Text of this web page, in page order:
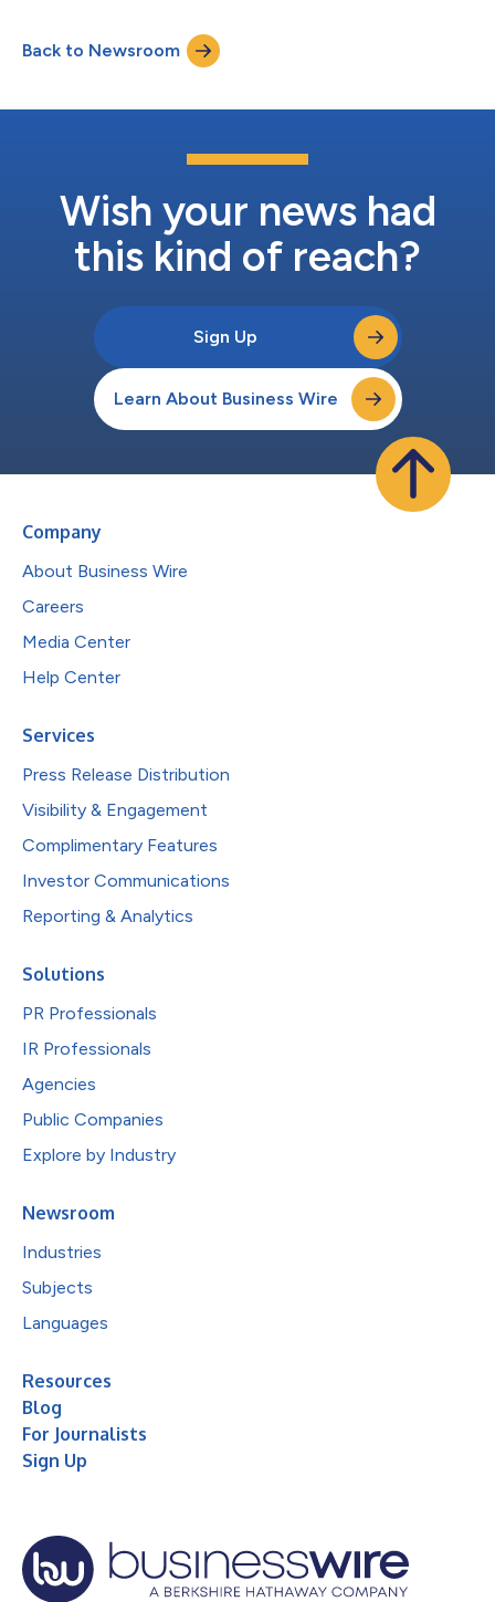
accessible $219.99, making it the perfect entry point into TP-
Link’s gaming router lineup. As the first-to-market brand in Wi-
Back to Newsroom
Wish your news had
this kind of reach?
Sign Up
Learn About Business Wire
Company
About Business Wire
Careers
Media Center
Help Center
Services
Press Release Distribution
Visibility & Engagement
Complimentary Features
Investor Communications
Reporting & Analytics
Solutions
PR Professionals
IR Professionals
Agencies
Public Companies
Explore by Industry
Newsroom
Industries
Subjects
Languages
Resources
Blog
For Journalists
Sign Up